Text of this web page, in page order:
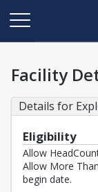
Facility
Details for
Eligibility
Allow
Allow More
begin date.